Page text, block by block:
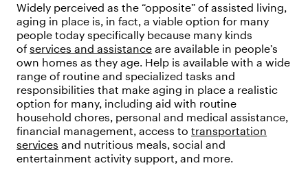
Widely perceived as the “opposite” of assisted living,
aging in place is, in fact, a viable option for many
people today specifically because many kinds
of services and assistance are available in people’s
own homes as they age. Help is available with a wide
range of routine and specialized tasks and
responsibilities that make aging in place a realistic
option for many, including aid with routine
household chores, personal and medical assistance,
financial management, access to transportation
services and nutritious meals, social and
entertainment activity support, and more.